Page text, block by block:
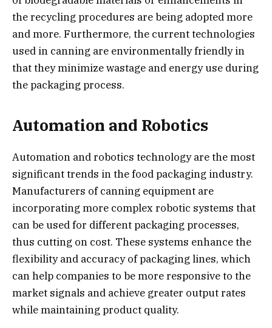
the recycling procedures are being adopted more
and more. Furthermore, the current technologies
used in canning are environmentally friendly in
that they minimize wastage and energy use during
the packaging process.
Automation and Robotics
Automation and robotics technology are the most
significant trends in the food packaging industry.
Manufacturers of canning equipment are
incorporating more complex robotic systems that
can be used for different packaging processes,
thus cutting on cost. These systems enhance the
flexibility and accuracy of packaging lines, which
can help companies to be more responsive to the
market signals and achieve greater output rates
while maintaining product quality.